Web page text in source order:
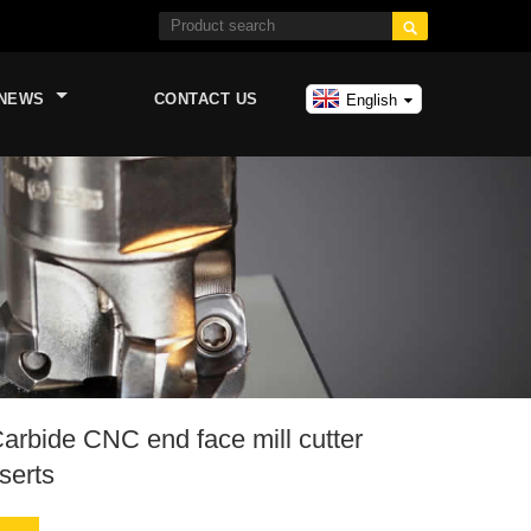

English
NEWS CONTACT US
CNC end face mill cutter